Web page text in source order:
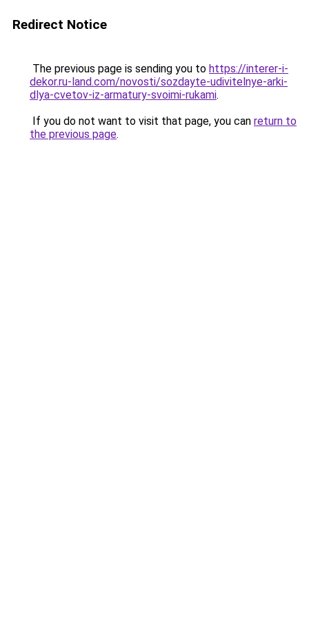
Redirect Notice
The previous page is sending you to https://interer-i-
dekor.ru-land.com/novosti/sozdayte-udivitelnye-arki-
dlya-cvetov-iz-armatury-svoimi-rukami.
If you do not want to visit that page, you can return to
the previous page.